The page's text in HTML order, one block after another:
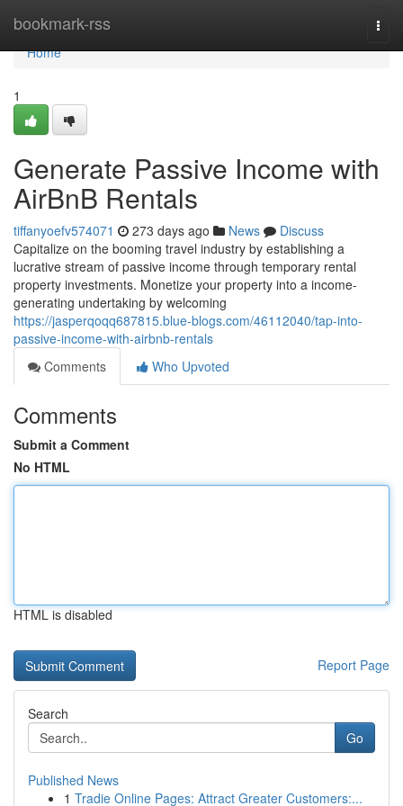
bookmark-rss
Home
Home
1
Generate Passive Income with
AirBnB Rentals
tiffanyoefv574071 273 days ago News
Discuss
Capitalize on the booming travel industry by establishing a
lucrative stream of passive income through temporary rental
property investments. Monetize your property into a income-
generating undertaking by welcoming
https://jasperqoqq687815.blue-blogs.com/46112040/tap-into-
passive-income-with-airbnb-rentals
Comments
Who Upvoted
Comments
Submit a Comment
No HTML
HTML is disabled
Report Page
Search
Go
Published News
1 Tradie Online Pages: Attract Greater Customers:...